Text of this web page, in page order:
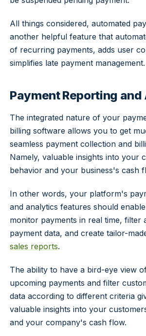
All things considered, automated
another helpful feature that
of recurring payments, adds user
simplifies late payment management.
Payment Reporting
The integrated nature of your
billing software allows you to get
seamless payment collection and
Namely, valuable insights into your
behavior and your business's cash
In other words, your platform's
and analytics features should
monitor payments in real time, filter
payment data, and create tailor-
sales reports.
The ability to have a bird-eye view
upcoming payments and filter
data according to different criteria
valuable insights into your
and your company's cash flow.